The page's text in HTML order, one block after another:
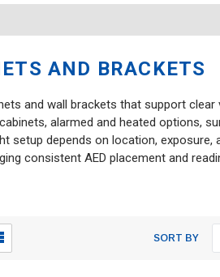
AND BRACKETS
and wall brackets that support
alarmed and heated options,
setup depends on location,
consistent AED placement and
SORT BY